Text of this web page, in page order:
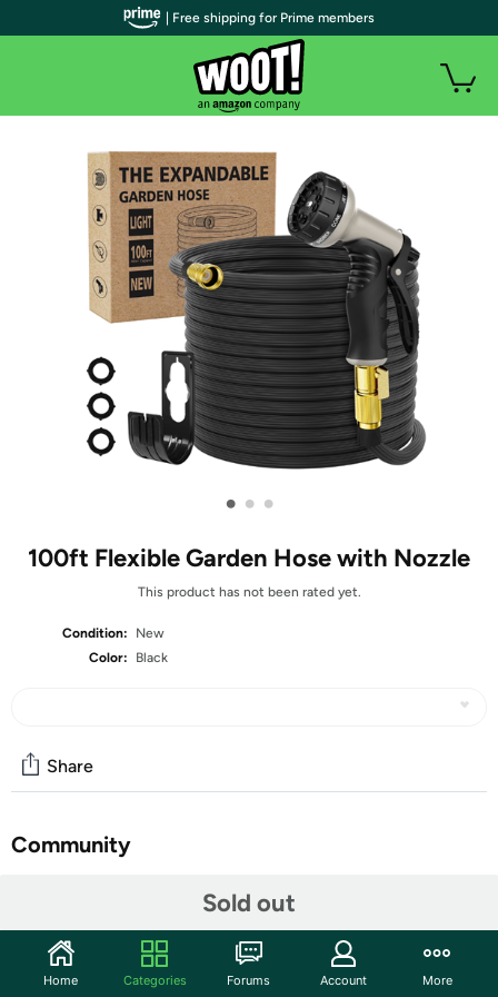
• • •
100ft Flexible Garden Hose with Nozzle
This product has not been rated yet.
Condition:
New
Color:
Black
Sold out
Share
Community
Features
Durable and Sturdy: Our Garden hose is made of high-
quality materials, which make it strong and durable for
| Free shipping for Prime members
Home Categories Forums Account More